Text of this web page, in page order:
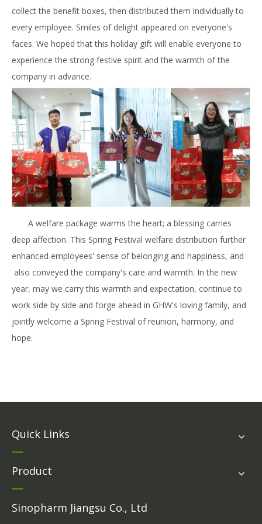
collect the benefit boxes, then distributed them individually to
every employee. Smiles of delight appeared on everyone's
faces. We hoped that this holiday gift will enable everyone to
experience the strong festive spirit and the warmth of the
company in advance.
A welfare package warms the heart; a blessing carries
deep affection. This Spring Festival welfare distribution further
enhanced employees' sense of belonging and happiness, and
also conveyed the company's care and warmth. In the new
year, may we carry this warmth and expectation, continue to
work side by side and forge ahead in GHW's loving family, and
jointly welcome a Spring Festival of reunion, harmony, and
hope.
Quick Links
Product
Sinopharm Jiangsu Co., Ltd